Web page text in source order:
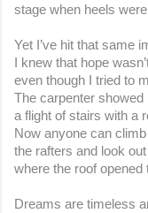
stage when heels
Yet I’ve hit that same
I knew that hope
even though I tried to
The carpenter showed
a flight of stairs with a
Now anyone can
the rafters and look
where the roof opened
Dreams are timeless